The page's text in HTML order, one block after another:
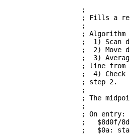
;
; Fills a
                   ;
; Algorithm
;  1) Scan
;  2) Move
;  3)
; line from
;  4) Check
                   ; step 2.
                   ;
; The
                   ;
                   ; On entry:
;   $8d0f/
;   $0a: